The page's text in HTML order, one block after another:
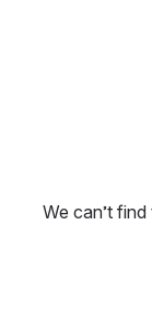
We can’t